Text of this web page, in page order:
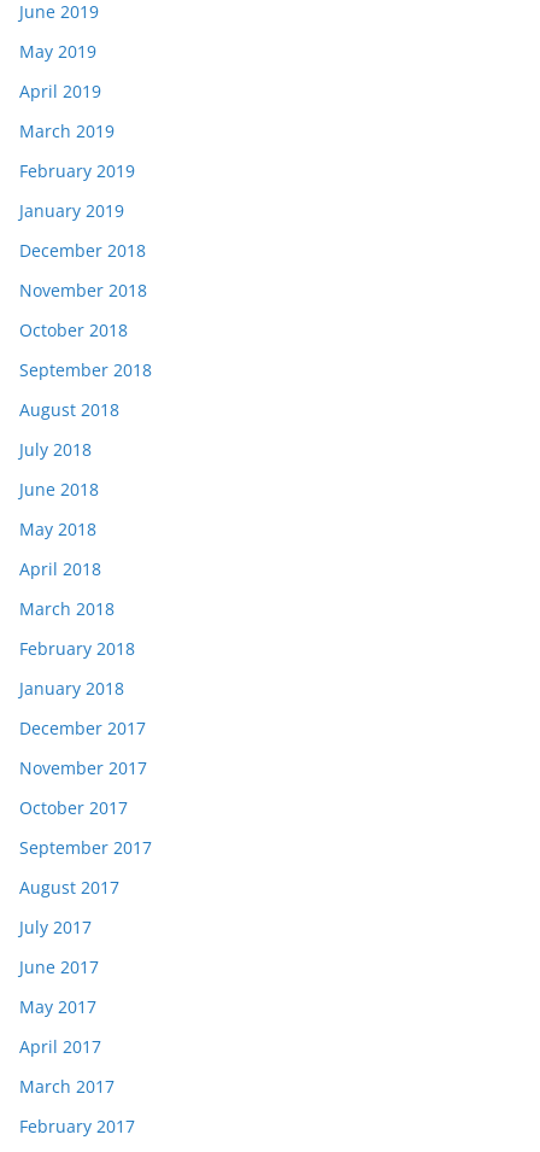
June 2019
May 2019
April 2019
March 2019
February 2019
January 2019
December 2018
November 2018
October 2018
September 2018
August 2018
July 2018
June 2018
May 2018
April 2018
March 2018
February 2018
January 2018
December 2017
November 2017
October 2017
September 2017
August 2017
July 2017
June 2017
May 2017
April 2017
March 2017
February 2017